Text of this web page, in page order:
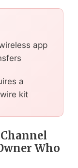
app
a
kit
Who